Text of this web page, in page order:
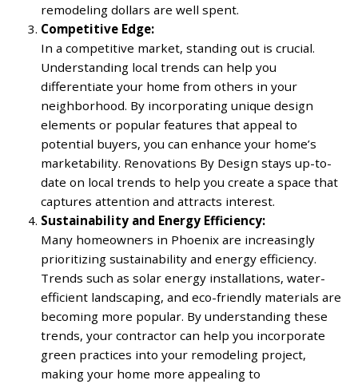
remodeling dollars are well spent.
Competitive Edge:
In a competitive market, standing out is crucial.
Understanding local trends can help you
differentiate your home from others in your
neighborhood. By incorporating unique design
elements or popular features that appeal to
potential buyers, you can enhance your home’s
marketability. Renovations By Design stays up-to-
date on local trends to help you create a space that
captures attention and attracts interest.
Sustainability and Energy Efficiency:
Many homeowners in Phoenix are increasingly
prioritizing sustainability and energy efficiency.
Trends such as solar energy installations, water-
efficient landscaping, and eco-friendly materials are
becoming more popular. By understanding these
trends, your contractor can help you incorporate
green practices into your remodeling project,
making your home more appealing to